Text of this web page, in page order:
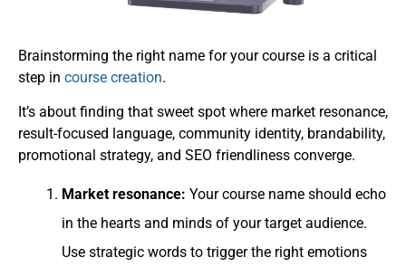
Brainstorming the right name for your course is a critical
step in course creation.
It’s about finding that sweet spot where market resonance,
result-focused language, community identity, brandability,
promotional strategy, and SEO friendliness converge.
Market resonance: Your course name should echo
in the hearts and minds of your target audience.
Use strategic words to trigger the right emotions